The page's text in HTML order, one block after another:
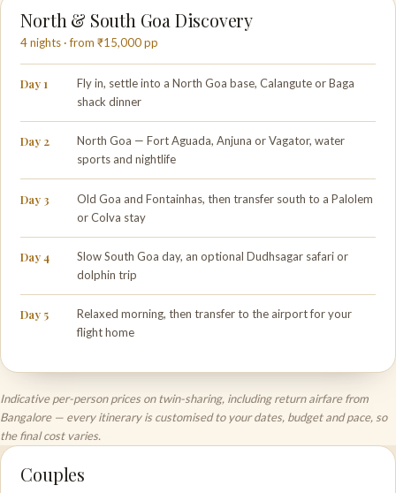
North & South Goa Discovery
4 nights · from ₹15,000 pp
Day 1
Fly in, settle into a North Goa base, Calangute or Baga
shack dinner
Day 2
North Goa — Fort Aguada, Anjuna or Vagator, water
sports and nightlife
Day 3
Old Goa and Fontainhas, then transfer south to a Palolem
or Colva stay
Day 4
Slow South Goa day, an optional Dudhsagar safari or
dolphin trip
Day 5
Relaxed morning, then transfer to the airport for your
flight home
Indicative per-person prices on twin-sharing, including return airfare from
Bangalore — every itinerary is customised to your dates, budget and pace, so
the final cost varies.
Couples